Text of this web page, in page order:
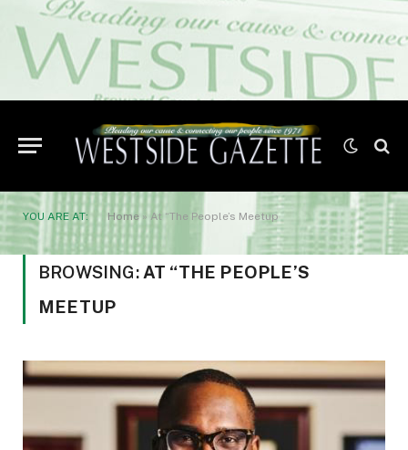
YOU ARE AT: Home » At “The People’s Meetup
BROWSING: AT “THE PEOPLE’S
MEETUP